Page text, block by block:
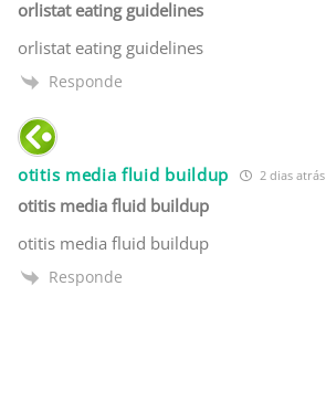
orlistat eating guidelines
orlistat eating guidelines
Responde
otitis media fluid buildup 2 dias atrás
otitis media fluid buildup
otitis media fluid buildup
Responde